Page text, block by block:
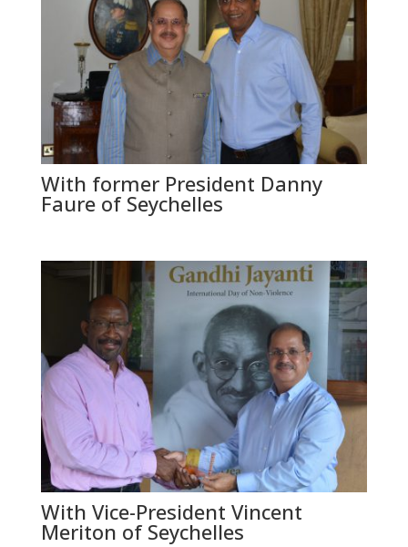
With former President Danny
Faure of Seychelles
With Vice-President Vincent
Meriton of Seychelles